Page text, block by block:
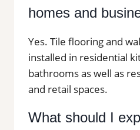
homes and
Yes. Tile flooring and
installed in residential
bathrooms as well as
and retail spaces.
What should I